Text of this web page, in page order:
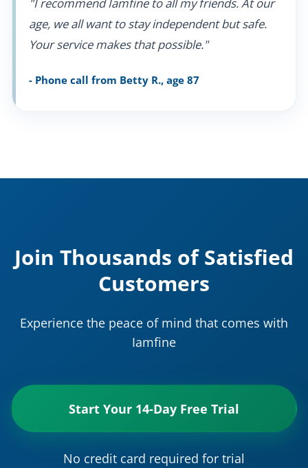
"I recommend Iamfine to all my friends. At our
age, we all want to stay independent but safe.
Your service makes that possible."
- Phone call from Betty R., age 87
Join Thousands of Satisfied
Customers
Experience the peace of mind that comes with
Iamfine
Start Your 14-Day Free Trial
No credit card required for trial